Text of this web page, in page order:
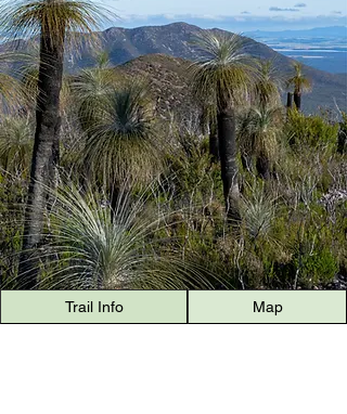
Trail Info Map